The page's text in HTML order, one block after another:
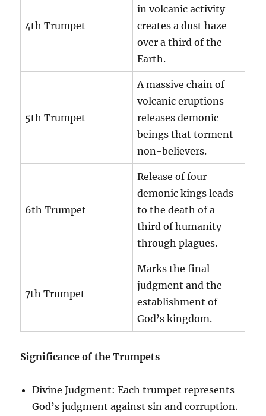
4th Trumpet
in volcanic activity
creates a dust haze
over a third of the
Earth.
5th Trumpet
A massive chain of
volcanic eruptions
releases demonic
beings that torment
non-believers.
6th Trumpet
Release of four
demonic kings leads
to the death of a
third of humanity
through plagues.
7th Trumpet
Marks the final
judgment and the
establishment of
God’s kingdom.
Significance of the Trumpets
Divine Judgment: Each trumpet represents
God’s judgment against sin and corruption.